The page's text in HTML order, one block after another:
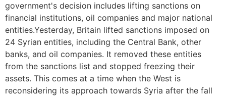
government's decision includes lifting sanctions on
financial institutions, oil companies and major national
entities.Yesterday, Britain lifted sanctions imposed on
24 Syrian entities, including the Central Bank, other
banks, and oil companies. It removed these entities
from the sanctions list and stopped freezing their
assets. This comes at a time when the West is
reconsidering its approach towards Syria after the fall